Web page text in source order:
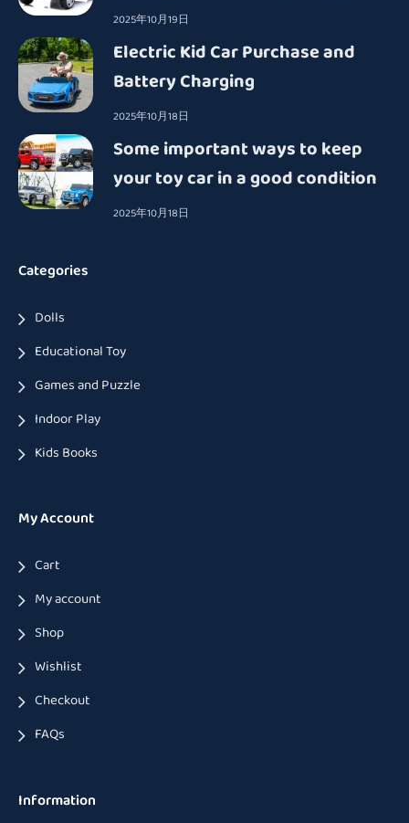
2025年10月19日
Electric Kid Car Purchase and
Battery Charging
2025年10月18日
Some important ways to keep
your toy car in a good condition
2025年10月18日
Categories
Dolls
Educational Toy
Games and Puzzle
Indoor Play
Kids Books
My Account
Cart
My account
Shop
Wishlist
Checkout
FAQs
Information